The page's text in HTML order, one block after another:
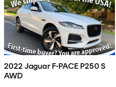
2022 Jaguar F-PACE P250 S
AWD